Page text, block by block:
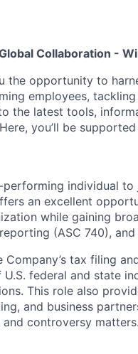
Collaboration -
the opportunity to
employees,
the latest tools,
you’ll be
individual
an excellent
while gaining
(ASC 740),
tax filing
federal and state
This role also
and business
controversy